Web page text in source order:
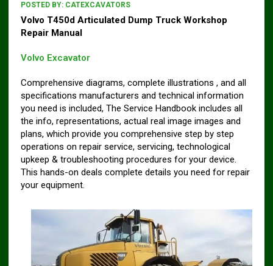
POSTED BY: CATEXCAVATORS
Volvo T450d Articulated Dump Truck Workshop
Repair Manual
Volvo Excavator
Comprehensive diagrams, complete illustrations , and all
specifications manufacturers and technical information
you need is included, The Service Handbook includes all
the info, representations, actual real image images and
plans, which provide you comprehensive step by step
operations on repair service, servicing, technological
upkeep & troubleshooting procedures for your device.
This hands-on deals complete details you need for repair
your equipment.